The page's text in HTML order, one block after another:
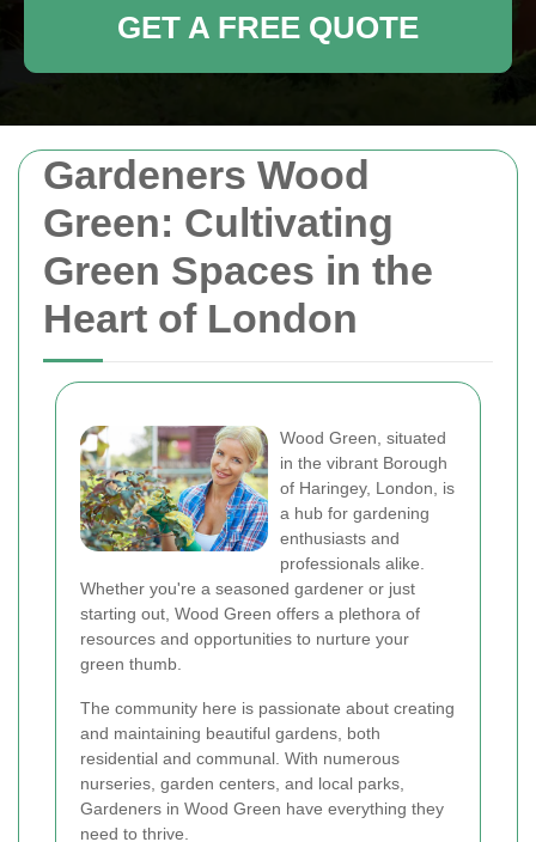
Gardeners Wood
Green: Cultivating
Green Spaces in the
Heart of London
Wood Green, situated
in the vibrant Borough
of Haringey, London, is
a hub for gardening
enthusiasts and
professionals alike.
Whether you're a seasoned gardener or just
starting out, Wood Green offers a plethora of
resources and opportunities to nurture your
green thumb.
The community here is passionate about creating
and maintaining beautiful gardens, both
residential and communal. With numerous
nurseries, garden centers, and local parks,
Gardeners in Wood Green have everything they
need to thrive.
GET A FREE QUOTE